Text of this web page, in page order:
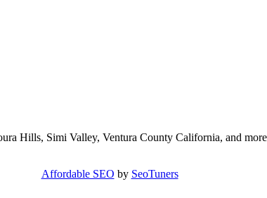
Hills, Simi Valley, Ventura County California, and
Affordable SEO by SeoTuners